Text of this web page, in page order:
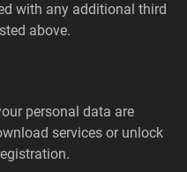
with any additional third
above.
personal data are
services or unlock